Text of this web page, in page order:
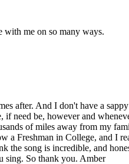
with me on so many ways.
after. And I don't have a
need be, however and
of miles away from my
Freshman in College, and I
song is incredible, and
sing. So thank you. Amber